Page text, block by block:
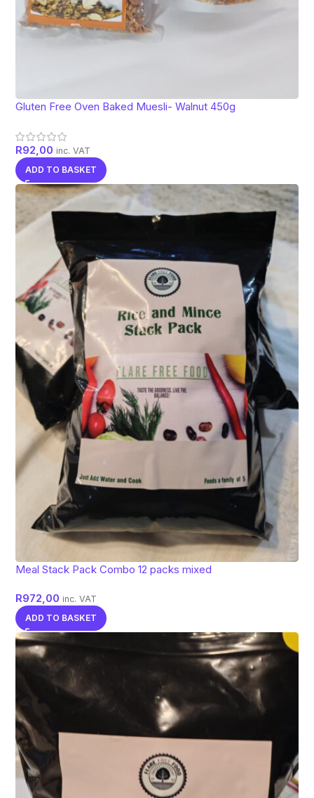
Gluten Free Oven Baked Muesli- Walnut 450g
R92,00 inc. VAT
ADD TO BASKET
Meal Stack Pack Combo 12 packs mixed
R972,00 inc. VAT
ADD TO BASKET